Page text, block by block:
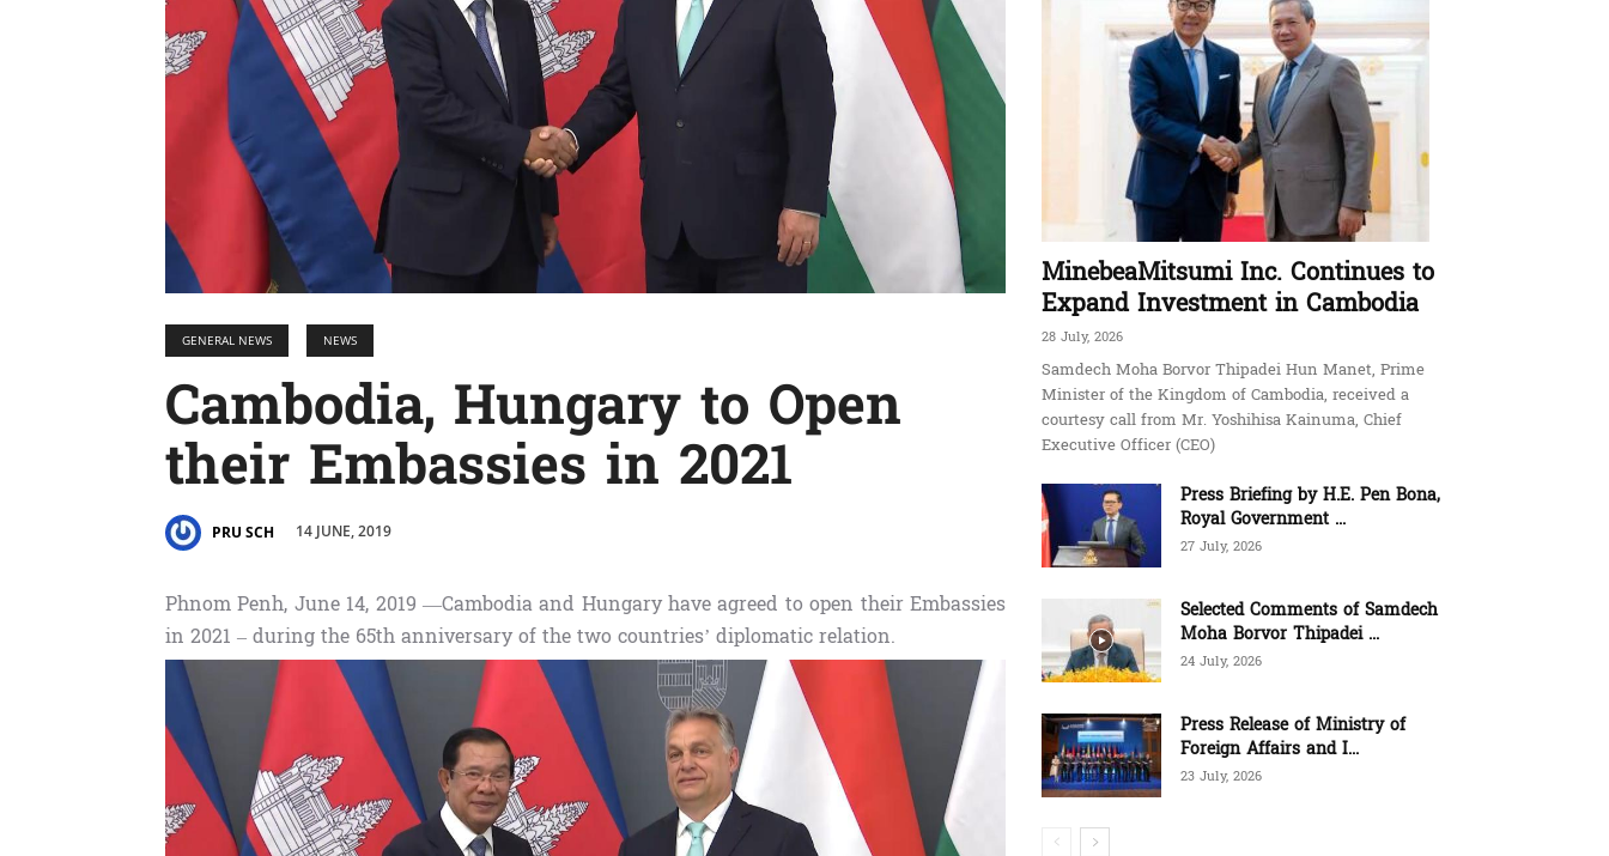
ព័ត៌មាន​
និង
ប្រតិកម្ម
GENERAL NEWS NEWS
Cambodia, Hungary to Open
their Embassies in 2021
PRU SCH 14 JUNE, 2019
Phnom Penh, June 14, 2019 —Cambodia and Hungary have agreed to open their Embassies
in 2021 – during the 65th anniversary of the two countries’ diplomatic relation.
MinebeaMitsumi Inc. Continues to
Expand Investment in Cambodia
28 July, 2026
Samdech Moha Borvor Thipadei Hun Manet, Prime
Minister of the Kingdom of Cambodia, received a
courtesy call from Mr. Yoshihisa Kainuma, Chief
Executive Officer (CEO)
Press Briefing by H.E. Pen Bona,
Royal Government ...
27 July, 2026
Selected Comments of Samdech
Moha Borvor Thipadei ...
24 July, 2026
Press Release of Ministry of
Foreign Affairs and I...
23 July, 2026